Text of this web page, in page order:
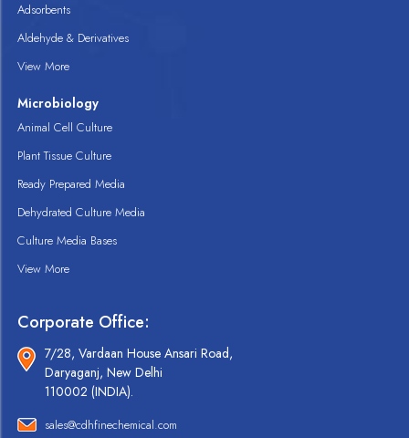
Adsorbents
Aldehyde & Derivatives
View More
Microbiology
Animal Cell Culture
Plant Tissue Culture
Ready Prepared Media
Dehydrated Culture Media
Culture Media Bases
View More
Corporate Office:
7/28, Vardaan House Ansari Road,
Daryaganj, New Delhi
110002 (INDIA).
sales@cdhfinechemical.com